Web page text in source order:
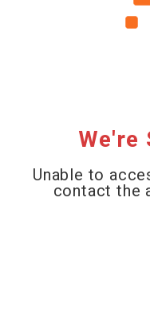
We're
Unable to
contact the